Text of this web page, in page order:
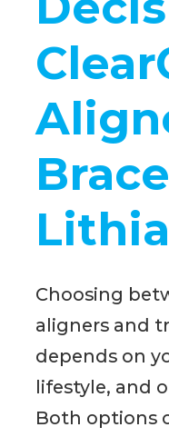
Choosing
aligners and
depends on
lifestyle, and
Both options